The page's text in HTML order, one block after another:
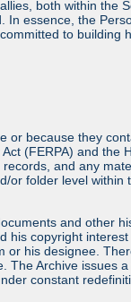
both within the
essence, the
to building
or because they
(FERPA) and the
and any
or folder level within
and other
his copyright
or his designee.
The Archive issues
constant